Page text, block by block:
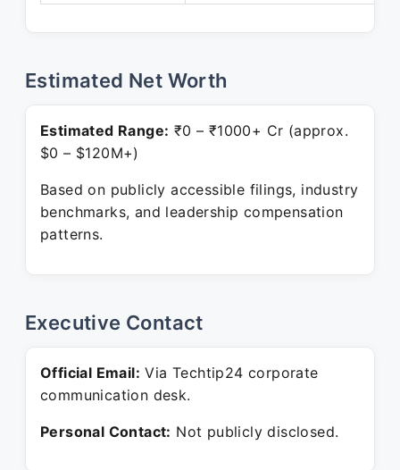
Estimated Net Worth
Estimated Range: ₹0 – ₹1000+ Cr (approx.
$0 – $120M+)
Based on publicly accessible filings, industry
benchmarks, and leadership compensation
patterns.
Executive Contact
Official Email: Via Techtip24 corporate
communication desk.
Personal Contact: Not publicly disclosed.